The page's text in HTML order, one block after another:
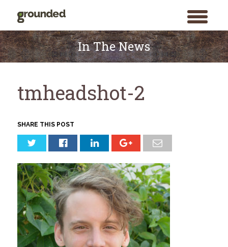
toggle
menu
Search
for:
SEARCH
Skip
to
content
In The News
tmheadshot-2
SHARE THIS POST